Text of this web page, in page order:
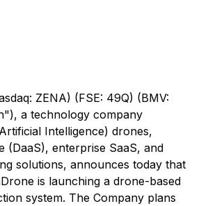
ZENA) (FSE: 49Q) (BMV:
a technology company
Intelligence) drones,
(DaaS), enterprise SaaS, and
solutions, announces today that
is launching a drone-based
system. The Company plans